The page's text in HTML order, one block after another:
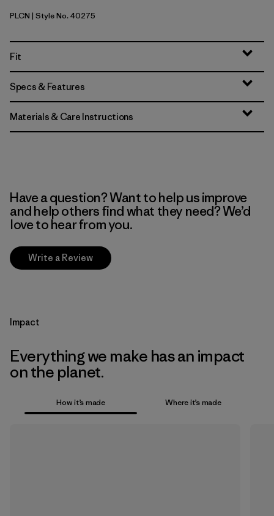
Pelican
PLCN | Style No. 40275
Fit
Specs & Features
Materials & Care Instructions
Have a question? Want to help us improve
and help others find what they need? We’d
love to hear from you.
Write a Review
Impact
Everything we make has an impact
on the planet.
How it’s made Where it’s made